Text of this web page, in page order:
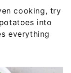
cooking, try
into
everything